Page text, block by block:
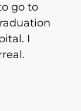
go to
I